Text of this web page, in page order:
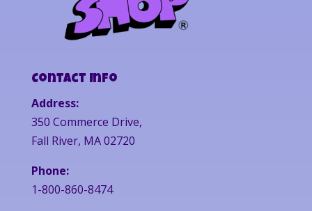
Contact Info
Address:
350 Commerce Drive,
Fall River, MA 02720
Phone:
1-800-860-8474